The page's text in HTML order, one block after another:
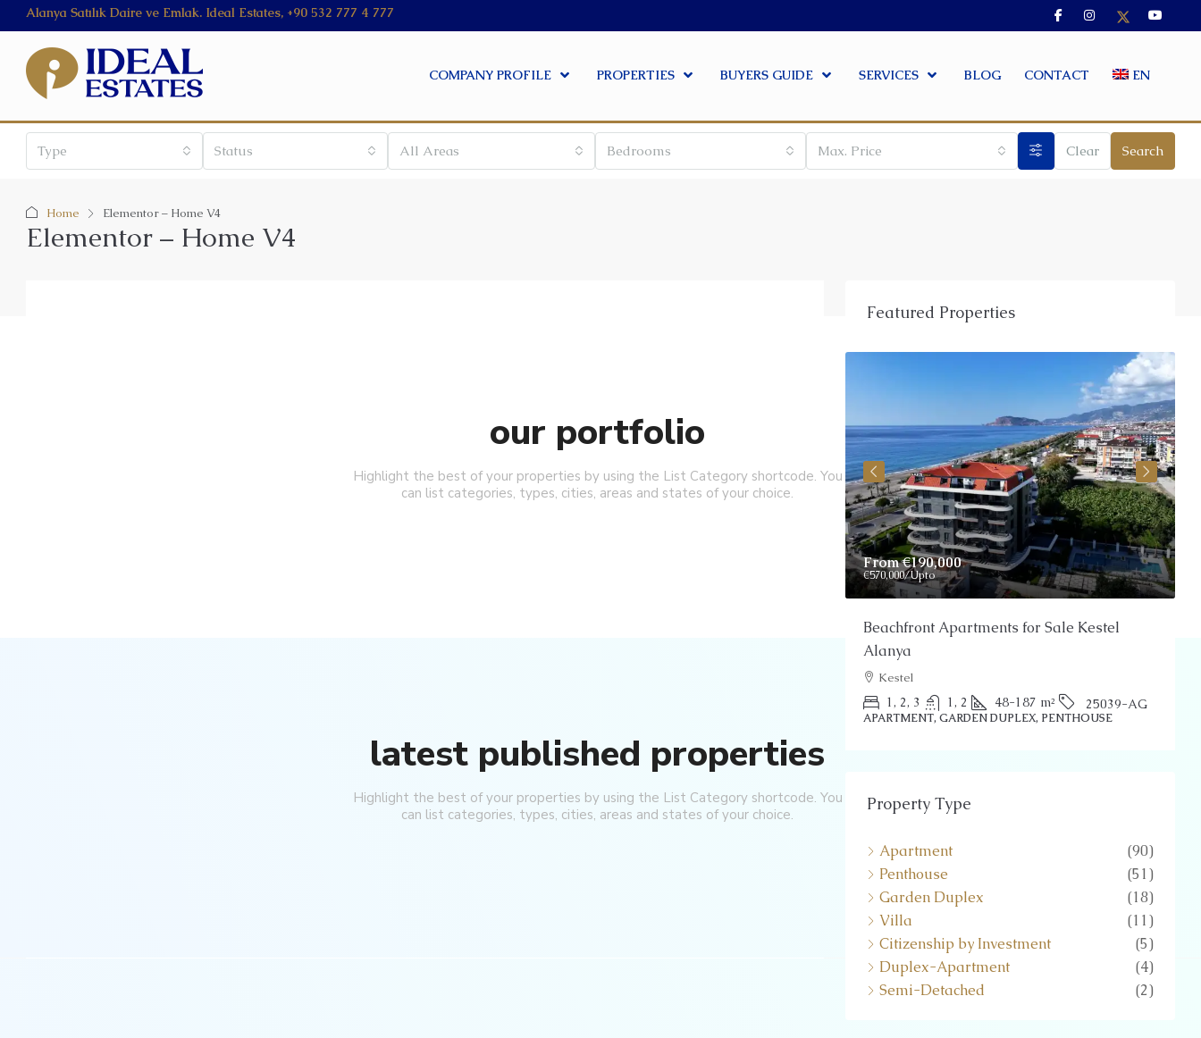
Alanya Satılık Daire ve Emlak. Ideal Estates, +90 532 777 4 777
COMPANY PROFILE PROPERTIES BUYERS GUIDE SERVICES BLOG CONTACT EN
Type Status All Areas Bedrooms Max. Price Clear Search
Home Elementor – Home V4
Elementor – Home V4
our portfolio
Highlight the best of your properties by using the List Category shortcode. You
can list categories, types, cities, areas and states of your choice.
latest published properties
Highlight the best of your properties by using the List Category shortcode. You
can list categories, types, cities, areas and states of your choice.
Featured Properties
From€190,000
€570,000/Upto
Beachfront Apartments for Sale Kestel
Alanya
Kestel
1, 2, 3 1, 2 48-187 m² 25039-AG
APARTMENT, GARDEN DUPLEX, PENTHOUSE
Property Type
Apartment
(90)
Penthouse
(51)
Garden Duplex
(18)
Villa
(11)
Citizenship by Investment
(5)
Duplex-Apartment
(4)
Semi-Detached
(2)